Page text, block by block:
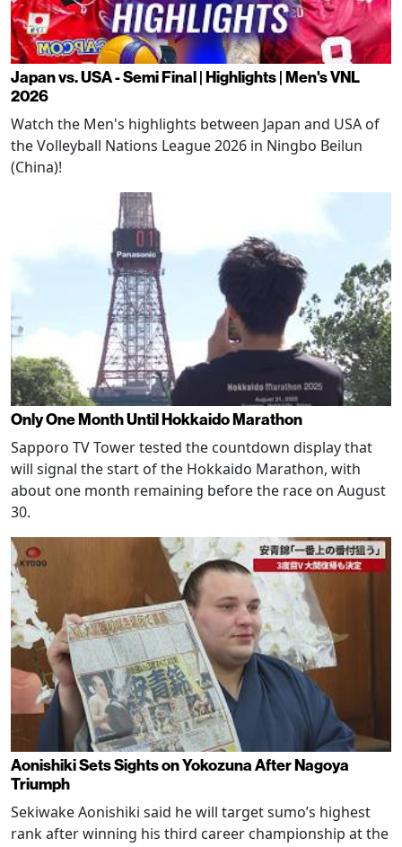
Japan vs. USA - Semi Final | Highlights | Men's VNL
2026
Watch the Men's highlights between Japan and USA of
the Volleyball Nations League 2026 in Ningbo Beilun
(China)!
Only One Month Until Hokkaido Marathon
Sapporo TV Tower tested the countdown display that
will signal the start of the Hokkaido Marathon, with
about one month remaining before the race on August
30.
Aonishiki Sets Sights on Yokozuna After Nagoya
Triumph
Sekiwake Aonishiki said he will target sumo’s highest
rank after winning his third career championship at the